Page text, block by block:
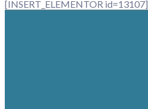
[INSERT_ELEMENTOR id=13107]